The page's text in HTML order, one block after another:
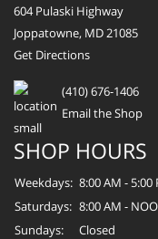
604 Pulaski Highway
Joppatowne, MD 21085
Get Directions
(410) 676-1406
Email the Shop
SHOP HOURS
Weekdays: 8:00 AM - 5:00
Saturdays: 8:00 AM -
Sundays:
Closed